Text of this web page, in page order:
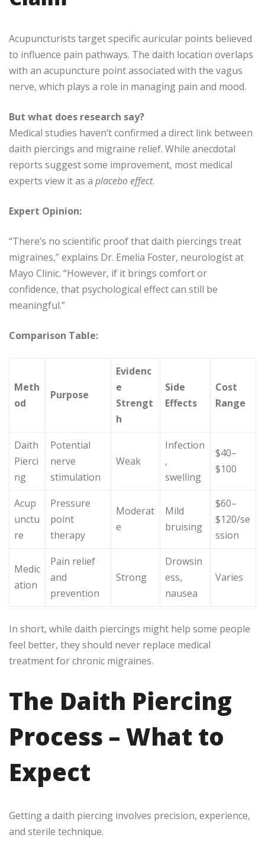
Acupuncturists target specific auricular points believed
to influence pain pathways. The daith location overlaps
with an acupuncture point associated with the vagus
nerve, which plays a role in managing pain and mood.
But what does research say?
Medical studies haven’t confirmed a direct link between
daith piercings and migraine relief. While anecdotal
reports suggest some improvement, most medical
experts view it as a placebo effect.
Expert Opinion:
“There’s no scientific proof that daith piercings treat
migraines,” explains Dr. Emelia Foster, neurologist at
Mayo Clinic. “However, if it brings comfort or
confidence, that psychological effect can still be
meaningful.”
Comparison Table:
Meth
od
Purpose
Evidenc
e
Strengt
h
Side
Effects
Cost
Range
Daith
Pierci
ng
Potential
nerve
stimulation
Weak
Infection
,
swelling
$40–
$100
Acup
unctu
re
Pressure
point
therapy
Moderat
e
Mild
bruising
$60–
$120/se
ssion
Medic
ation
Pain relief
and
prevention
Strong
Drowsin
ess,
nausea
Varies
In short, while daith piercings might help some people
feel better, they should never replace medical
treatment for chronic migraines.
The Daith Piercing
Process – What to
Expect
Getting a daith piercing involves precision, experience,
and sterile technique.